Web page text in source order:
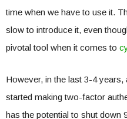
time when we have to use it.
slow to introduce it, even
pivotal tool when it comes to
However, in the last 3-4
started making two-factor
has the potential to shut down